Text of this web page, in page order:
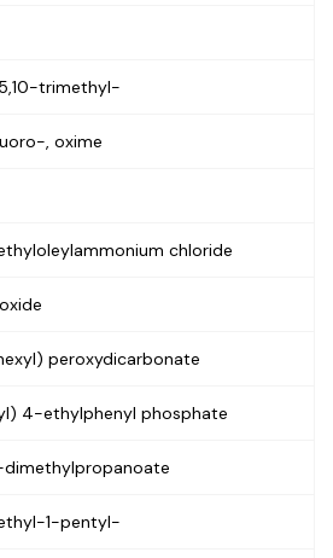
trimethyl-
, oxime
chloride
peroxydicarbonate
4-ethylphenyl phosphate
1-pentyl-